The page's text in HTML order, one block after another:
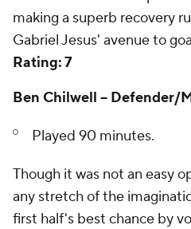
making a superb recovery
Gabriel Jesus' avenue to
Rating: 7
Ben Chilwell -- Defender/
Played 90 minutes.
Though it was not an easy
any stretch of the
first half's best chance by